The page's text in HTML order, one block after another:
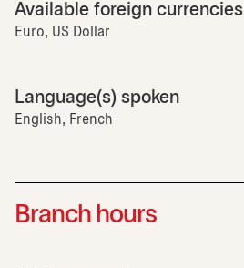
Available foreign currencies
Euro, US Dollar
Language(s) spoken
English, French
Branch hours